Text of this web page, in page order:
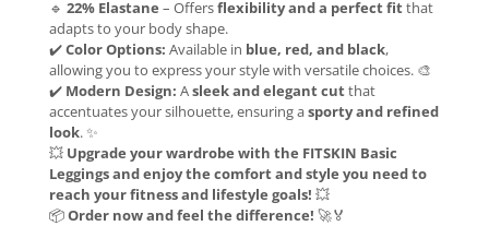
🔹 22% Elastane – Offersflexibility and a perfect fitthat
adapts to your body shape.
✔️Color Options: Available in blue, red, and black,
allowing you to express your style with versatile choices. 🎨
✔️ Modern Design: Asleek and elegant cutthat
accentuates your silhouette, ensuring asporty and refined
look. ✨
💥 Upgrade your wardrobe with the FITSKIN Basic
Leggings and enjoy the comfort and style you need to
reach your fitness and lifestyle goals! 💥
📦Order now and feel the difference! 🚀🏅